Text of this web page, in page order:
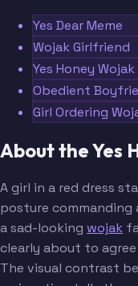
Yes Dear Meme
Wojak Girlfriend
Yes Honey Wojak
Obedient
Girl Ordering
About the Yes
A girl in a red dress
posture commanding
a sad-looking wojak
clearly about to
The visual contrast